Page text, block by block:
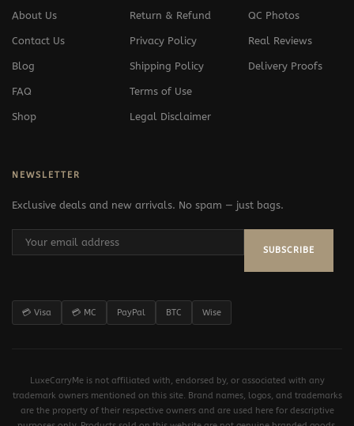
About Us
Contact Us
Blog
FAQ
Shop
Return & Refund
Privacy Policy
Shipping Policy
Terms of Use
Legal Disclaimer
QC Photos
Real Reviews
Delivery Proofs
NEWSLETTER
Exclusive deals and new arrivals. No spam — just bags.
SUBSCRIBE
💳 Visa 💳 MC PayPal BTC Wise
LuxeCarryMe is not affiliated with, endorsed by, or associated with any
trademark owners mentioned on this site. Brand names, logos, and trademarks
are the property of their respective owners and are used here for descriptive